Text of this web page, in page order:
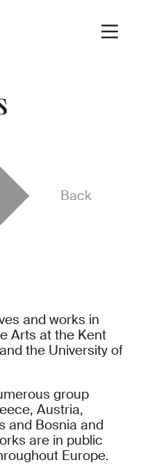
Back
and works in
Arts at the Kent
the University of
group
Austria,
and Bosnia and
are in public
Europe.